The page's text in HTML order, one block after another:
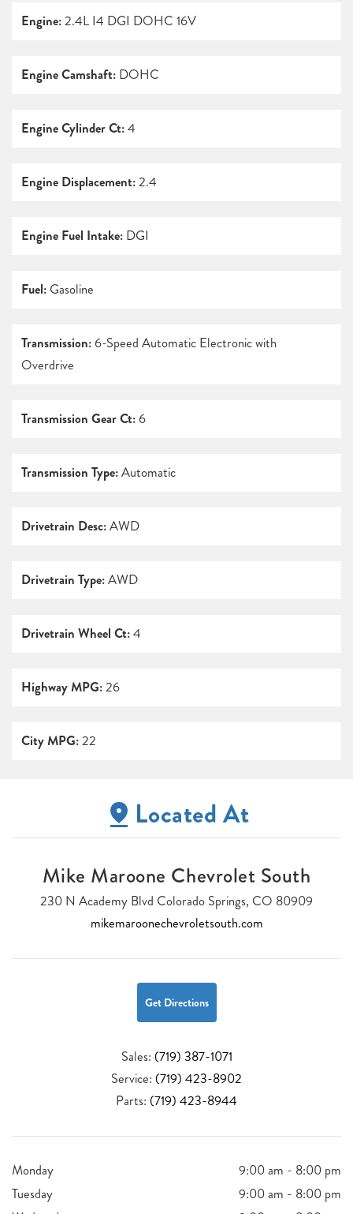
Engine:2.4L I4 DGI DOHC 16V
Engine Camshaft: DOHC
Engine Cylinder Ct:4
Engine Displacement:2.4
Engine Fuel Intake: DGI
Fuel: Gasoline
Transmission: 6-Speed Automatic Electronic with
Overdrive
Transmission Gear Ct: 6
Transmission Type:Automatic
Drivetrain Desc:AWD
Drivetrain Type:AWD
Drivetrain Wheel Ct:4
Highway MPG:26
City MPG:22
Located At
Mike Maroone Chevrolet South
230 N Academy Blvd Colorado Springs, CO 80909
mikemaroonechevroletsouth.com
Get Directions
Sales: (719) 387-1071
Service: (719) 423-8902
Parts: (719) 423-8944
Monday
9:00 am - 8:00 pm
Tuesday
9:00 am - 8:00 pm